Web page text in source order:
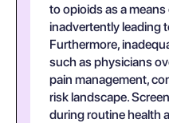
to opioids as a
inadvertently leading
Furthermore,
such as physicians
pain management,
risk landscape.
during routine health